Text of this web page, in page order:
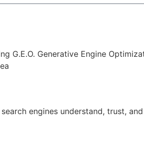
engines understand, trust,